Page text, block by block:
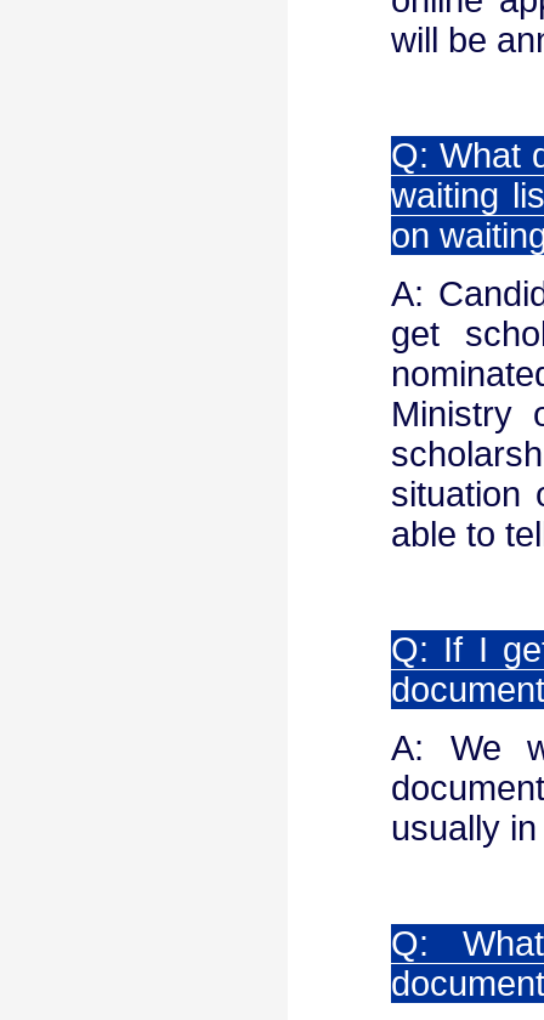
will be
Q: What
waiting
on
A:
get
Ministry
situation
able to
Q: If I
A: We
usually
Q: